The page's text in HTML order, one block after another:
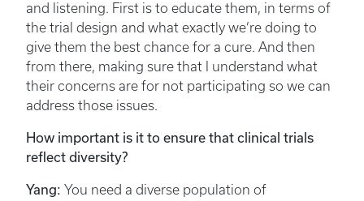
and listening. First is to educate them, in terms of
the trial design and what exactly we’re doing to
give them the best chance for a cure. And then
from there, making sure that I understand what
their concerns are for not participating so we can
address those issues.
How important is it to ensure that clinical trials
reflect diversity?
Yang: You need a diverse population of